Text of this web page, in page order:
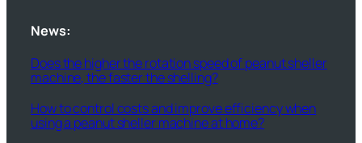
News:
Does the higher the rotation speed of peanut sheller
machine, the faster the shelling?
How to control costs and improve efficiency when
using a peanut sheller machine at home?